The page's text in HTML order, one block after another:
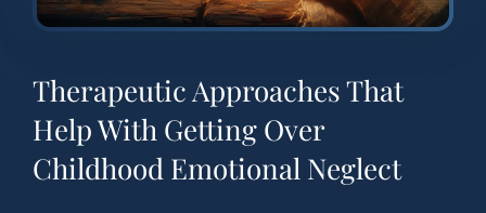
Therapeutic Approaches That
Help With Getting Over
Childhood Emotional Neglect